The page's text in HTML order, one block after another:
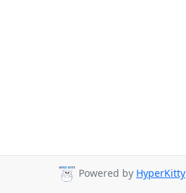
Powered by HyperKitty